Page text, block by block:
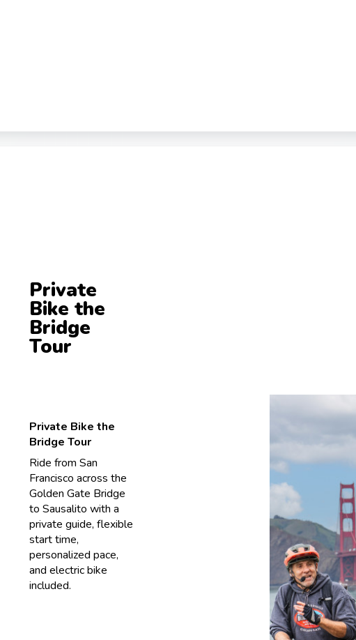
Private
Bike the
Bridge
Tour
Private Bike the
Bridge Tour
Ride from San
Francisco across the
Golden Gate Bridge
to Sausalito with a
private guide, flexible
start time,
personalized pace,
and electric bike
included.